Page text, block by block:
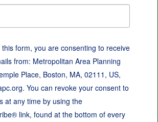
this form, you are consenting to receive
from: Metropolitan Area Planning
Place, Boston, MA, 02111, US,
You can revoke your consent to
at any time by using the
link, found at the bottom of every